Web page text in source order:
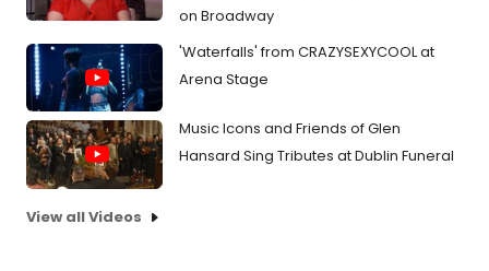
on Broadway
'Waterfalls' from CRAZYSEXYCOOL at
Arena Stage
Music Icons and Friends of Glen
Hansard Sing Tributes at Dublin Funeral
View all Videos